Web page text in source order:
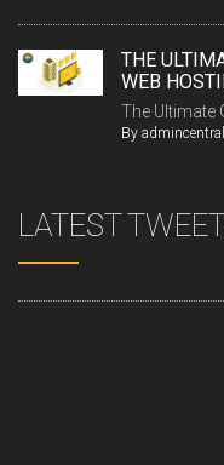
THE
WEB
The Ultimate
By admincentral
LATEST